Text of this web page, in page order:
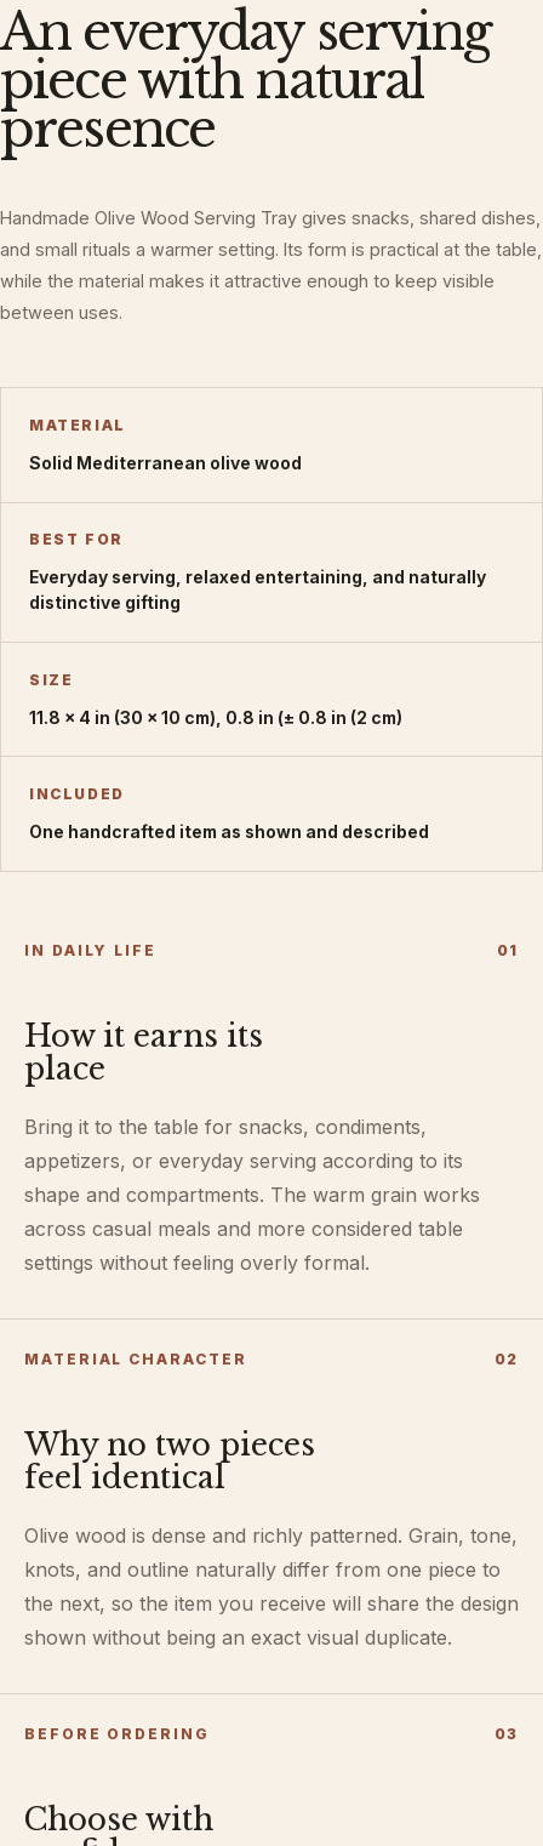
An everyday serving
piece with natural
presence
Handmade Olive Wood Serving Tray gives snacks, shared dishes,
and small rituals a warmer setting. Its form is practical at the table,
while the material makes it attractive enough to keep visible
between uses.
MATERIAL
Solid Mediterranean olive wood
BEST FOR
Everyday serving, relaxed entertaining, and naturally
distinctive gifting
SIZE
11.8 × 4 in (30 × 10 cm), 0.8 in (± 0.8 in (2 cm)
INCLUDED
One handcrafted item as shown and described
01
IN DAILY LIFE
How it earns its
place
Bring it to the table for snacks, condiments,
appetizers, or everyday serving according to its
shape and compartments. The warm grain works
across casual meals and more considered table
settings without feeling overly formal.
02
MATERIAL CHARACTER
Why no two pieces
feel identical
Olive wood is dense and richly patterned. Grain, tone,
knots, and outline naturally differ from one piece to
the next, so the item you receive will share the design
shown without being an exact visual duplicate.
03
BEFORE ORDERING
Choose with